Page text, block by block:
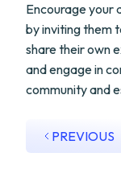
Encourage your
by inviting them
share their own
and engage in
community and
PREVIOUS